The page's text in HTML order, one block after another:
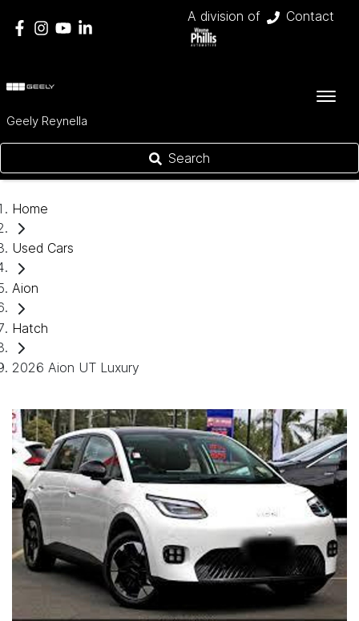
A division of Contact
Geely Reynella
Search
Home
Used Cars
Aion
Hatch
2026 Aion UT Luxury